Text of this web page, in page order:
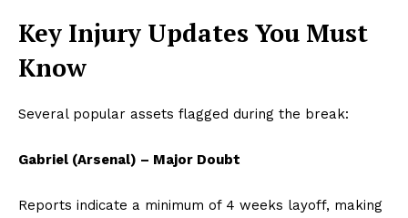
Key Injury Updates You Must
Know
Several popular assets flagged during the break:
Gabriel (Arsenal) – Major Doubt
Reports indicate a minimum of 4 weeks layoff, making